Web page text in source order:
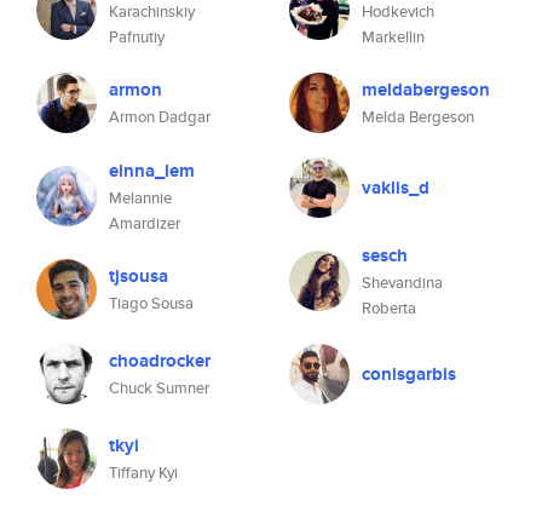
Karachinskiy
Pafnutiy
armon
Armon Dadgar
einna_lem
Melannie
Amardizer
tjsousa
Tiago Sousa
choadrocker
Chuck Sumner
tkyi
Tiffany Kyi
Hodkevich
Markellin
meldabergeson
Melda Bergeson
vaklis_d
sesch
Shevandina
Roberta
conisgarbis